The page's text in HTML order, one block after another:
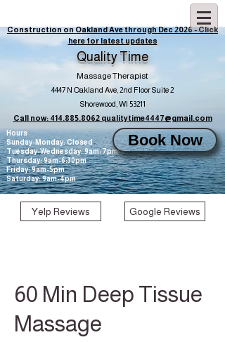
Construction on Oakland Ave through Dec 2026 - Click
here for latest updates
Quality Time
Massage Therapist
4447 N Oakland Ave, 2nd Floor Suite 2
Shorewood, WI 53211
Call now: 414.885.8062 qualitytime4447@gmail.com
Hours
Sunday-Monday: Closed
Tuesday-Wednesday: 9am-7pm
Thursday: 9am-6:30pm
Friday: 9am-5pm
Saturday: 9am-4pm
Book Now
Yelp Reviews Google Reviews
60 Min Deep Tissue
Massage